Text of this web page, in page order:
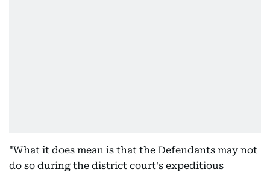
"What it does mean is that the Defendants may not
do so during the district court's expeditious